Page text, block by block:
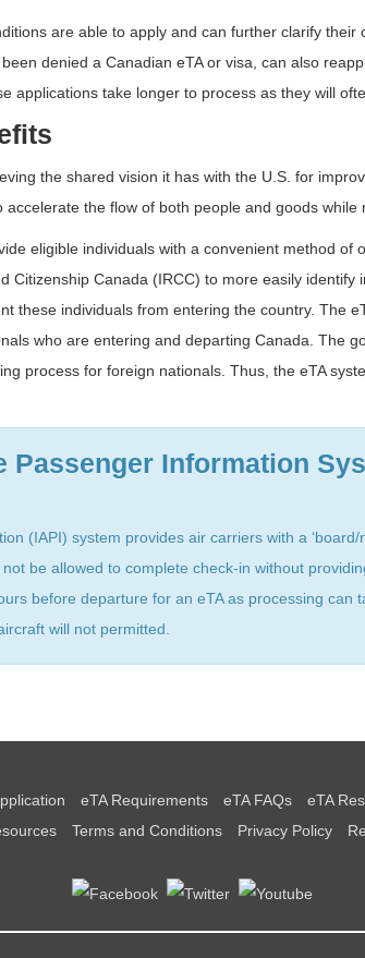
are able to apply and can further clarify their
denied a Canadian eTA or visa, can also
applications take longer to process as they will
the shared vision it has with the U.S. for
the flow of both people and goods
eligible individuals with a convenient method
Citizenship Canada (IRCC) to more easily
these individuals from entering the country. The
who are entering and departing Canada. The
process for foreign nationals. Thus, the eTA
Passenger Information
(IAPI) system provides air carriers with a
be allowed to complete check-in without
before departure for an eTA as processing can
will not permitted.
eTA Requirements eTA FAQs eTA
Terms and Conditions Privacy Policy